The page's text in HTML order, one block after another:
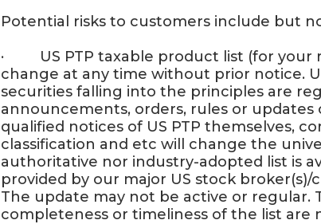
Potential risks to customers include but
· US PTP taxable product list (for your
change at any time without prior notice.
securities falling into the principles are
announcements, orders, rules or updates
qualified notices of US PTP themselves,
classification and etc will change the
authoritative nor industry-adopted list is
provided by our major US stock
The update may not be active or regular.
completeness or timeliness of the list are